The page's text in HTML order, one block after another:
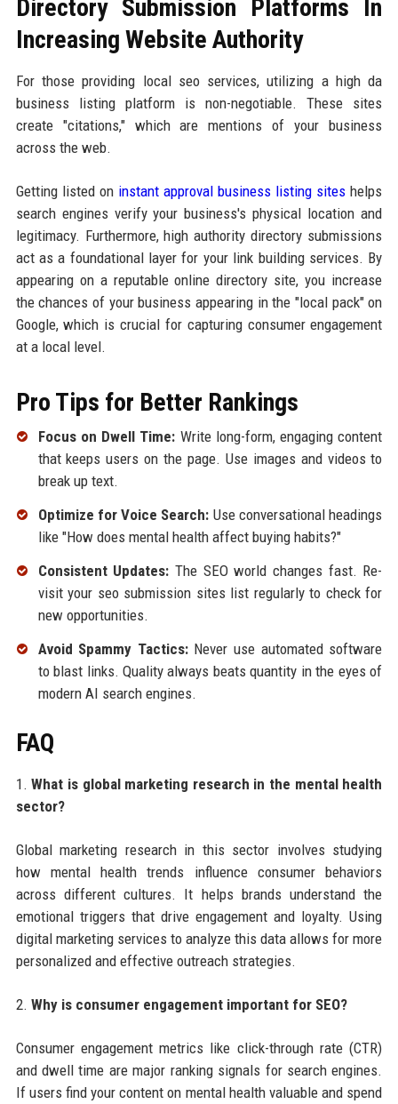
Directory Submission Platforms In
Increasing Website Authority
For those providing local seo services, utilizing a high da
business listing platform is non-negotiable. These sites
create "citations," which are mentions of your business
across the web.
Getting listed on instant approval business listing sites helps
search engines verify your business's physical location and
legitimacy. Furthermore, high authority directory submissions
act as a foundational layer for your link building services. By
appearing on a reputable online directory site, you increase
the chances of your business appearing in the "local pack" on
Google, which is crucial for capturing consumer engagement
at a local level.
Pro Tips for Better Rankings
Focus on Dwell Time: Write long-form, engaging content
that keeps users on the page. Use images and videos to
break up text.
Optimize for Voice Search: Use conversational headings
like "How does mental health affect buying habits?"
Consistent Updates: The SEO world changes fast. Re-
visit your seo submission sites list regularly to check for
new opportunities.
Avoid Spammy Tactics:Never use automated software
to blast links. Quality always beats quantity in the eyes of
modern AI search engines.
FAQ
1.What is global marketing research in the mental health
sector?
Global marketing research in this sector involves studying
how mental health trends influence consumer behaviors
across different cultures. It helps brands understand the
emotional triggers that drive engagement and loyalty. Using
digital marketing services to analyze this data allows for more
personalized and effective outreach strategies.
2. Why is consumer engagement important for SEO?
Consumer engagement metrics like click-through rate (CTR)
and dwell time are major ranking signals for search engines.
If users find your content on mental health valuable and spend